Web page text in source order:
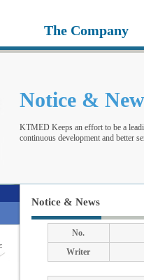
The Company
Notice & New
KTMED Keeps an effort to be a
continuous development and better
Notice & News
No.
Writer